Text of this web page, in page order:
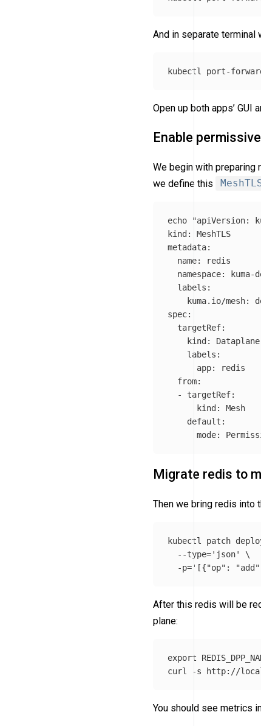
And in separate terminal
kubectl port-
Open up both apps’ GUI
Enable
We begin with preparing
we define this
echo
"apiVersion:
kind: MeshTLS
metadata:
  name: redis
namespace: kuma-
  labels:
kuma.io/mesh:
spec:
  targetRef:
    kind: Dataplane
    labels:
      app: redis
  from:
  - targetRef:
      kind: Mesh
    default:
mode:
Migrate redis to
Then we bring redis into
kubectl patch
--type='json'
\
-p= '[{"op":
After this redis will be
plane:
export
curl
-s http://
You should see metrics